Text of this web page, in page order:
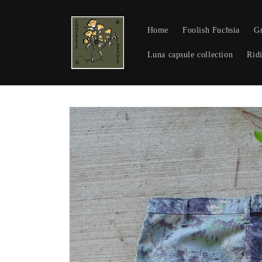
Home Foolish Fuchsia
Luna capsule collection
Skip to
product
information